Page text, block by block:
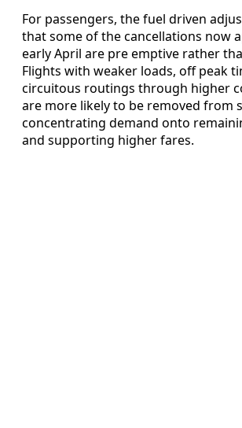
For passengers, the fuel driven
that some of the cancellations now
early April are pre emptive rather
Flights with weaker loads, off peak
circuitous routings through higher
are more likely to be removed from
concentrating demand onto
and supporting higher fares.